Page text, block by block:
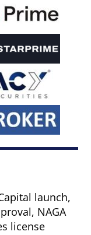
launch,
NAGA
license